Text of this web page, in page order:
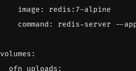
image :
redis:7-alpine
command : redis-server --
volumes :
ofn_uploads :